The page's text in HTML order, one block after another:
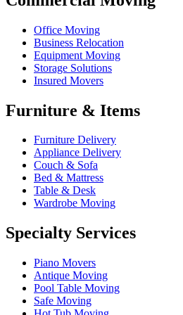
Office Moving
Business Relocation
Equipment Moving
Storage Solutions
Insured Movers
Furniture & Items
Furniture Delivery
Appliance Delivery
Couch & Sofa
Bed & Mattress
Table & Desk
Wardrobe Moving
Specialty Services
Piano Movers
Antique Moving
Pool Table Moving
Safe Moving